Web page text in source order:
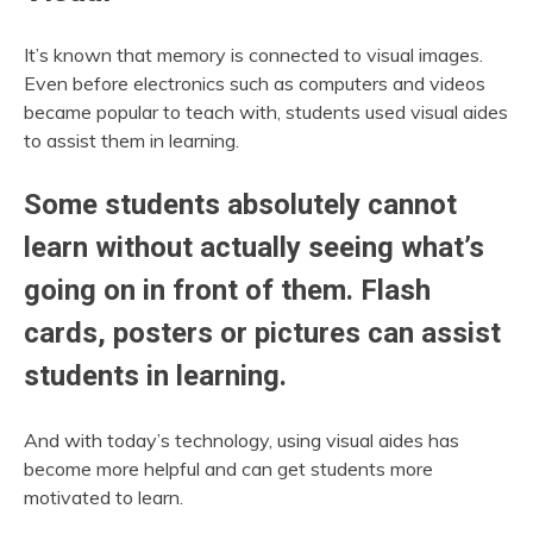
It’s known that memory is connected to visual images.
Even before electronics such as computers and videos
became popular to teach with, students used visual aides
to assist them in learning.
Some students absolutely cannot
learn without actually seeing what’s
going on in front of them. Flash
cards, posters or pictures can assist
students in learning.
And with today’s technology, using visual aides has
become more helpful and can get students more
motivated to learn.